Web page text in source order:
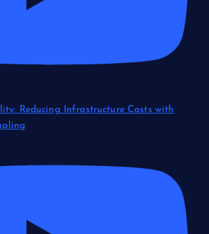
Reducing Infrastructure Costs with